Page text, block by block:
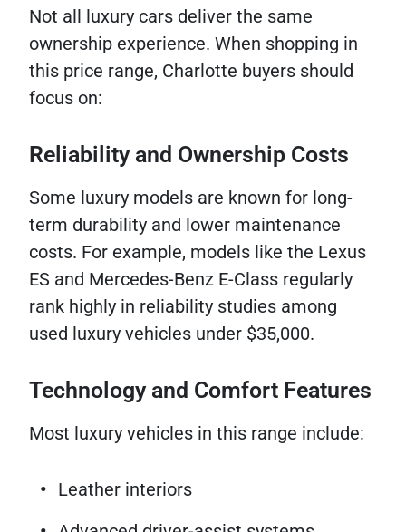
Not all luxury cars deliver the same
ownership experience. When shopping in
this price range, Charlotte buyers should
focus on:
Reliability and Ownership Costs
Some luxury models are known for long-
term durability and lower maintenance
costs. For example, models like the Lexus
ES and Mercedes-Benz E-Class regularly
rank highly in reliability studies among
used luxury vehicles under $35,000.
Technology and Comfort Features
Most luxury vehicles in this range include:
Leather interiors